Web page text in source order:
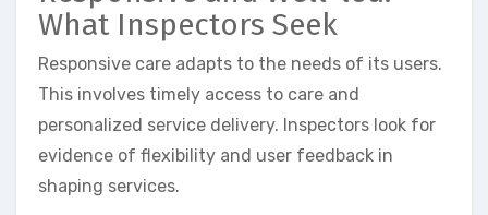
What Inspectors Seek
Responsive care adapts to the needs of its users.
This involves timely access to care and
personalized service delivery. Inspectors look for
evidence of flexibility and user feedback in
shaping services.